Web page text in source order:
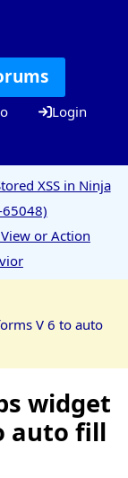
Login
XSS in Ninja
65048)
or Action
V 6 to auto
widget
auto fill